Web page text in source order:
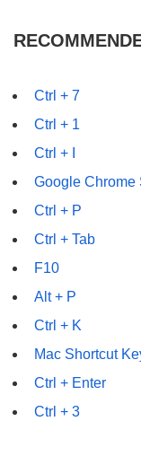
Ctrl + 7
Ctrl + 1
Ctrl + I
Google Chrome
Ctrl + P
Ctrl + Tab
F10
Alt + P
Ctrl + K
Mac Shortcut
Ctrl + Enter
Ctrl + 3